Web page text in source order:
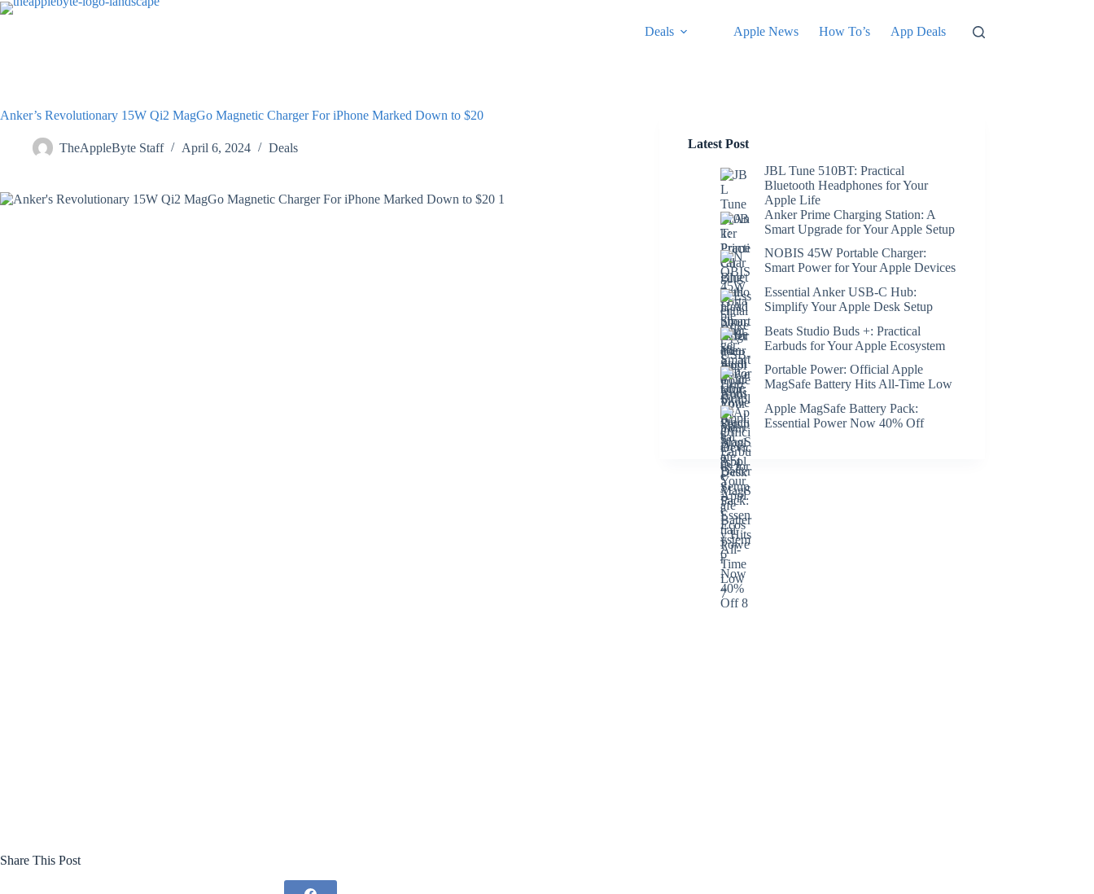
Skip
Deals Apple News How To’s App Deals
Anker’s Revolutionary 15W Qi2 MagGo Magnetic Charger For iPhone Marked Down to $20
TheAppleByte Staff April 6, 2024 Deals
Share This Post
Latest Post
JBL Tune 510BT: Practical
Bluetooth Headphones for Your
Apple Life
Anker Prime Charging Station: A
Smart Upgrade for Your Apple Setup
NOBIS 45W Portable Charger:
Smart Power for Your Apple Devices
Essential Anker USB-C Hub:
Simplify Your Apple Desk Setup
Beats Studio Buds +: Practical
Earbuds for Your Apple Ecosystem
Portable Power: Official Apple
MagSafe Battery Hits All-Time Low
Apple MagSafe Battery Pack:
Essential Power Now 40% Off